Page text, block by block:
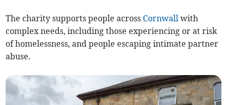
The charity supports people across Cornwall with
complex needs, including those experiencing or at risk
of homelessness, and people escaping intimate partner
abuse.